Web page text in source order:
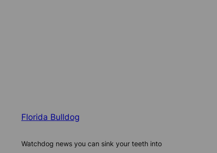
Florida Bulldog
Watchdog news you can sink your teeth into